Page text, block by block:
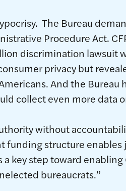
The Bureau
Procedure Act.
discrimination lawsuit
privacy but
And the Bureau
collect even more data
without
funding structure
key step toward
bureaucrats.”